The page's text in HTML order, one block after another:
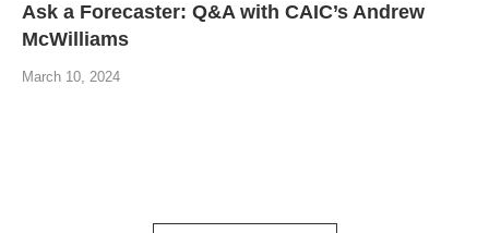
Ask a Forecaster: Q&A with CAIC’s Andrew
McWilliams
March 10, 2024